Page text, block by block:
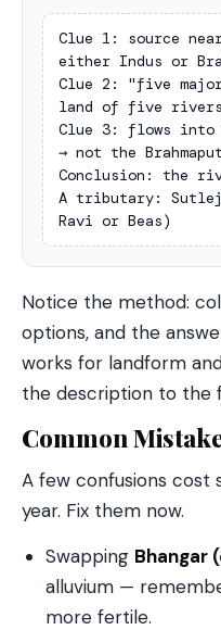
Clue 1: source
either Indus or
Clue 2: "five
land of five rivers
Clue 3: flows into
→ not the
Conclusion: the
A tributary: Sutlej
Ravi or Beas)
Notice the method:
options, and the
works for landform
the description to the
Common
A few confusions cost
year. Fix them now.
Swapping Bhangar
alluvium —
more fertile.